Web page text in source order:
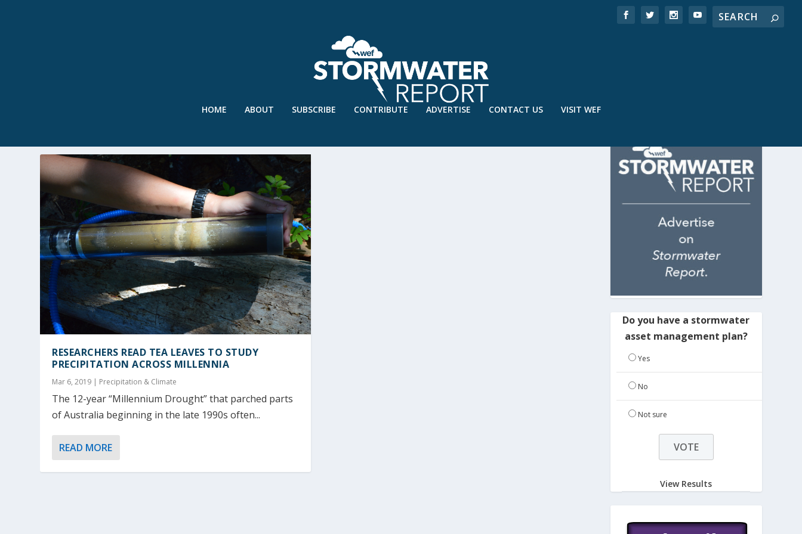
HOME ABOUT SUBSCRIBE CONTRIBUTE ADVERTISE CONTACT US VISIT WEF
RESEARCHERS READ TEA LEAVES TO STUDY
PRECIPITATION ACROSS MILLENNIA
Mar 6, 2019 | Precipitation & Climate
The 12-year “Millennium Drought” that parched parts
of Australia beginning in the late 1990s often...
READ MORE
Do you have a stormwater
asset management plan?
Yes
No
Not sure
View Results